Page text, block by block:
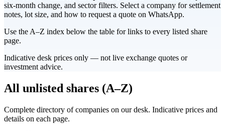
six-month change, and sector filters. Select a company for settlement
notes, lot size, and how to request a quote on WhatsApp.
Use the A–Z index below the table for links to every listed share
page.
Indicative desk prices only — not live exchange quotes or
investment advice.
All unlisted shares (A–Z)
Complete directory of companies on our desk. Indicative prices and
details on each page.